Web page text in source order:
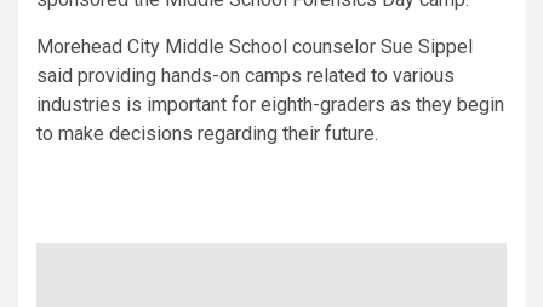
Morehead City Middle School counselor Sue Sippel
said providing hands-on camps related to various
industries is important for eighth-graders as they begin
to make decisions regarding their future.